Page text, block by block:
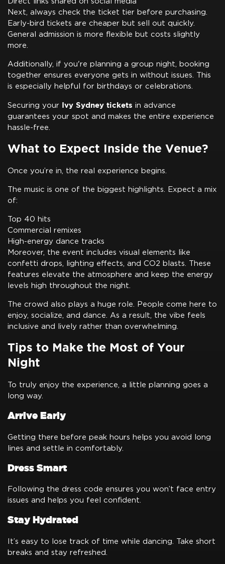
Next, always check the ticket tier before purchasing.
Early-bird tickets are cheaper but sell out quickly.
General admission is more flexible but costs slightly
more.
Additionally, if you're planning a group night, booking
together ensures everyone gets in without issues. This
is especially helpful for birthdays or celebrations.
Securing your Ivy Sydney tickets in advance
guarantees your spot and makes the entire experience
hassle-free.
What to Expect Inside the Venue?
Once you’re in, the real experience begins.
The music is one of the biggest highlights. Expect a mix
of:
Top 40 hits
Commercial remixes
High-energy dance tracks
Moreover, the event includes visual elements like
confetti drops, lighting effects, and CO2 blasts. These
features elevate the atmosphere and keep the energy
levels high throughout the night.
The crowd also plays a huge role. People come here to
enjoy, socialize, and dance. As a result, the vibe feels
inclusive and lively rather than overwhelming.
Tips to Make the Most of Your
Night
To truly enjoy the experience, a little planning goes a
long way.
Arrive Early
Getting there before peak hours helps you avoid long
lines and settle in comfortably.
Dress Smart
Following the dress code ensures you won’t face entry
issues and helps you feel confident.
Stay Hydrated
It’s easy to lose track of time while dancing. Take short
breaks and stay refreshed.